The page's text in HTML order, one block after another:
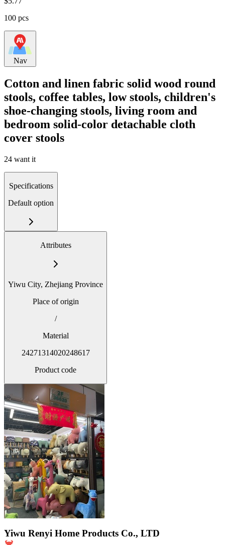
100 pcs
Nav
Cotton and linen fabric solid wood round
stools, coffee tables, low stools, children's
shoe-changing stools, living room and
bedroom solid-color detachable cloth
cover stools
24 want it
Specifications
Default option
Attributes
Yiwu City, Zhejiang Province
Place of origin
/
Material
24271314020248617
Product code
Yiwu Renyi Home Products Co., LTD